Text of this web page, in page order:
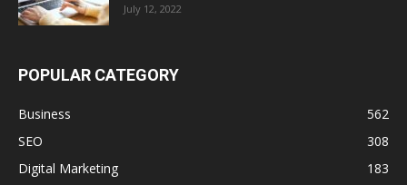
July 12, 2022
POPULAR CATEGORY
Business
562
SEO
308
Digital Marketing
183